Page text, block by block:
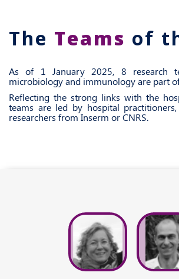
The Teams of
As of 1 January 2025, 8 research
microbiology and immunology are part
Reflecting the strong links with the
teams are led by hospital
researchers from Inserm or CNRS.